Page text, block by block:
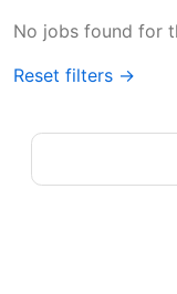
No jobs found for
Reset filters →